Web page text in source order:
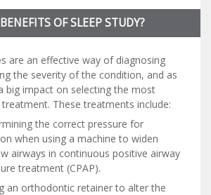
OF SLEEP STUDY?
are an effective way of diagnosing
the severity of the condition, and as
big impact on selecting the most
These treatments include:
the correct pressure for
when using a machine to widen
airways in continuous positive airway
treatment (CPAP).
an orthodontic retainer to alter the